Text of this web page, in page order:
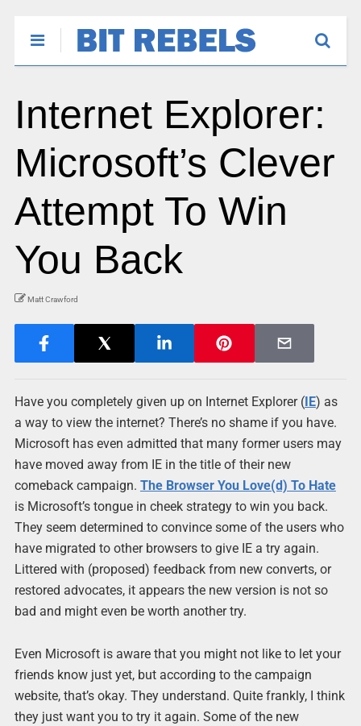
Internet Explorer:
Microsoft’s Clever
Attempt To Win
You Back
Matt Crawford
Have you completely given up on Internet Explorer (IE) as
a way to view the internet? There’s no shame if you have.
Microsoft has even admitted that many former users may
have moved away from IE in the title of their new
comeback campaign. The Browser You Love(d) To Hate
is Microsoft’s tongue in cheek strategy to win you back.
They seem determined to convince some of the users who
have migrated to other browsers to give IE a try again.
Littered with (proposed) feedback from new converts, or
restored advocates, it appears the new version is not so
bad and might even be worth another try.
Even Microsoft is aware that you might not like to let your
friends know just yet, but according to the campaign
website, that’s okay. They understand. Quite frankly, I think
they just want you to try it again. Some of the new